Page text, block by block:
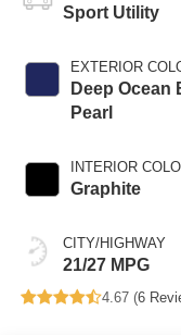
Sport Utility
EXTERIOR
Deep Ocean
Pearl
INTERIOR
Graphite
CITY/HIGHWAY
21/27 MPG
4.67 (6